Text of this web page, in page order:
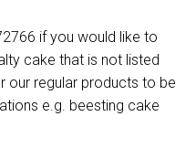
if you would like to
cake that is not listed
our regular products to be
e.g. beesting cake